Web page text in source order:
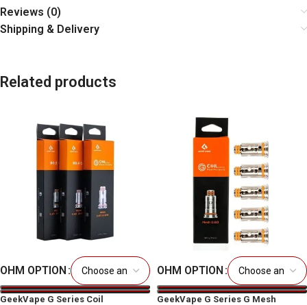
Reviews (0)
Shipping & Delivery
Related products
OHM OPTION
GeekVape G Series Coil
OHM OPTION
GeekVape G Series G Mesh